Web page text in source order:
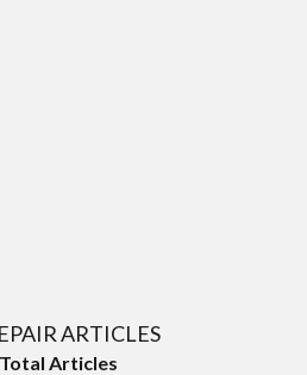
ARTICLES
Total Articles